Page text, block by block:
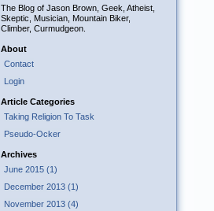
The Blog of Jason Brown, Geek, Atheist,
Skeptic, Musician, Mountain Biker,
Climber, Curmudgeon.
About
Contact
Login
Article Categories
Taking Religion To Task
Pseudo-Ocker
Archives
June 2015 (1)
December 2013 (1)
November 2013 (4)